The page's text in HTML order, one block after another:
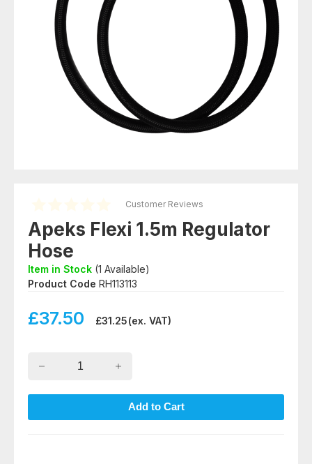
Customer Reviews
Apeks Flexi 1.5m Regulator
Hose
Item in Stock (1 Available)
Product Code RH113113
£37.50 £31.25(ex. VAT)